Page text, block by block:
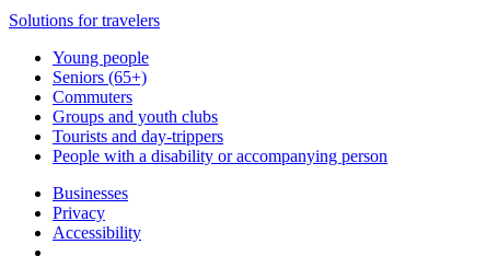
Solutions for travelers
Young people
Seniors (65+)
Commuters
Groups and youth clubs
Tourists and day-trippers
People with a disability or accompanying person
Businesses
Privacy
Accessibility